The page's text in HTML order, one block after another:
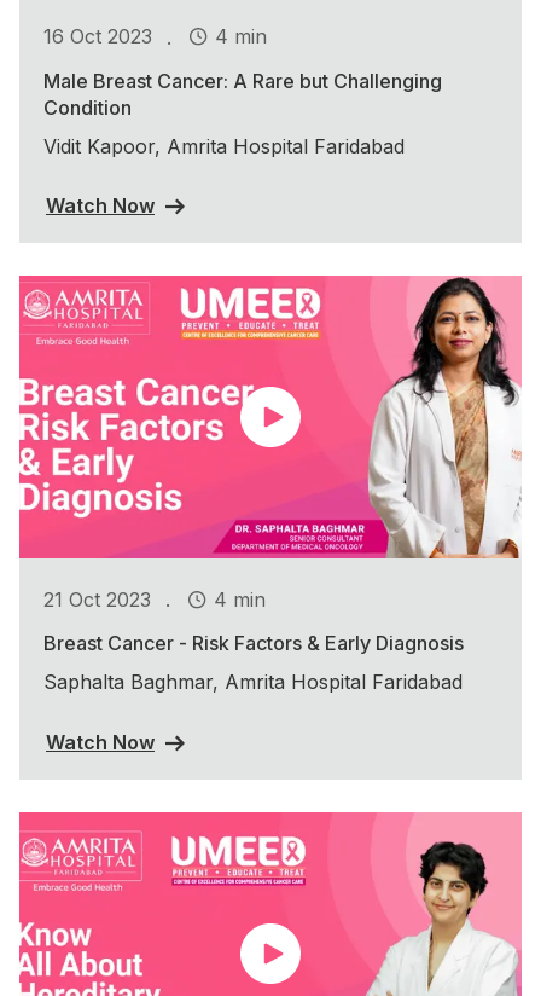
16 Oct 2023 .
4 min
Male Breast Cancer: A Rare but Challenging
Condition
Vidit Kapoor, Amrita Hospital Faridabad
Watch Now
21 Oct 2023 .
4 min
Breast Cancer - Risk Factors & Early Diagnosis
Saphalta Baghmar, Amrita Hospital Faridabad
Watch Now